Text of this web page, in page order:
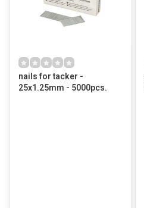
nails for tacker -
25x1.25mm - 5000pcs.